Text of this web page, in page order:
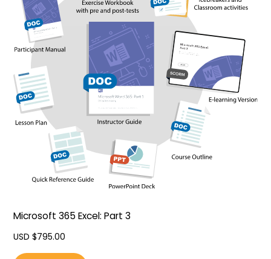
Microsoft 365 Excel: Part 3
USD $795.00